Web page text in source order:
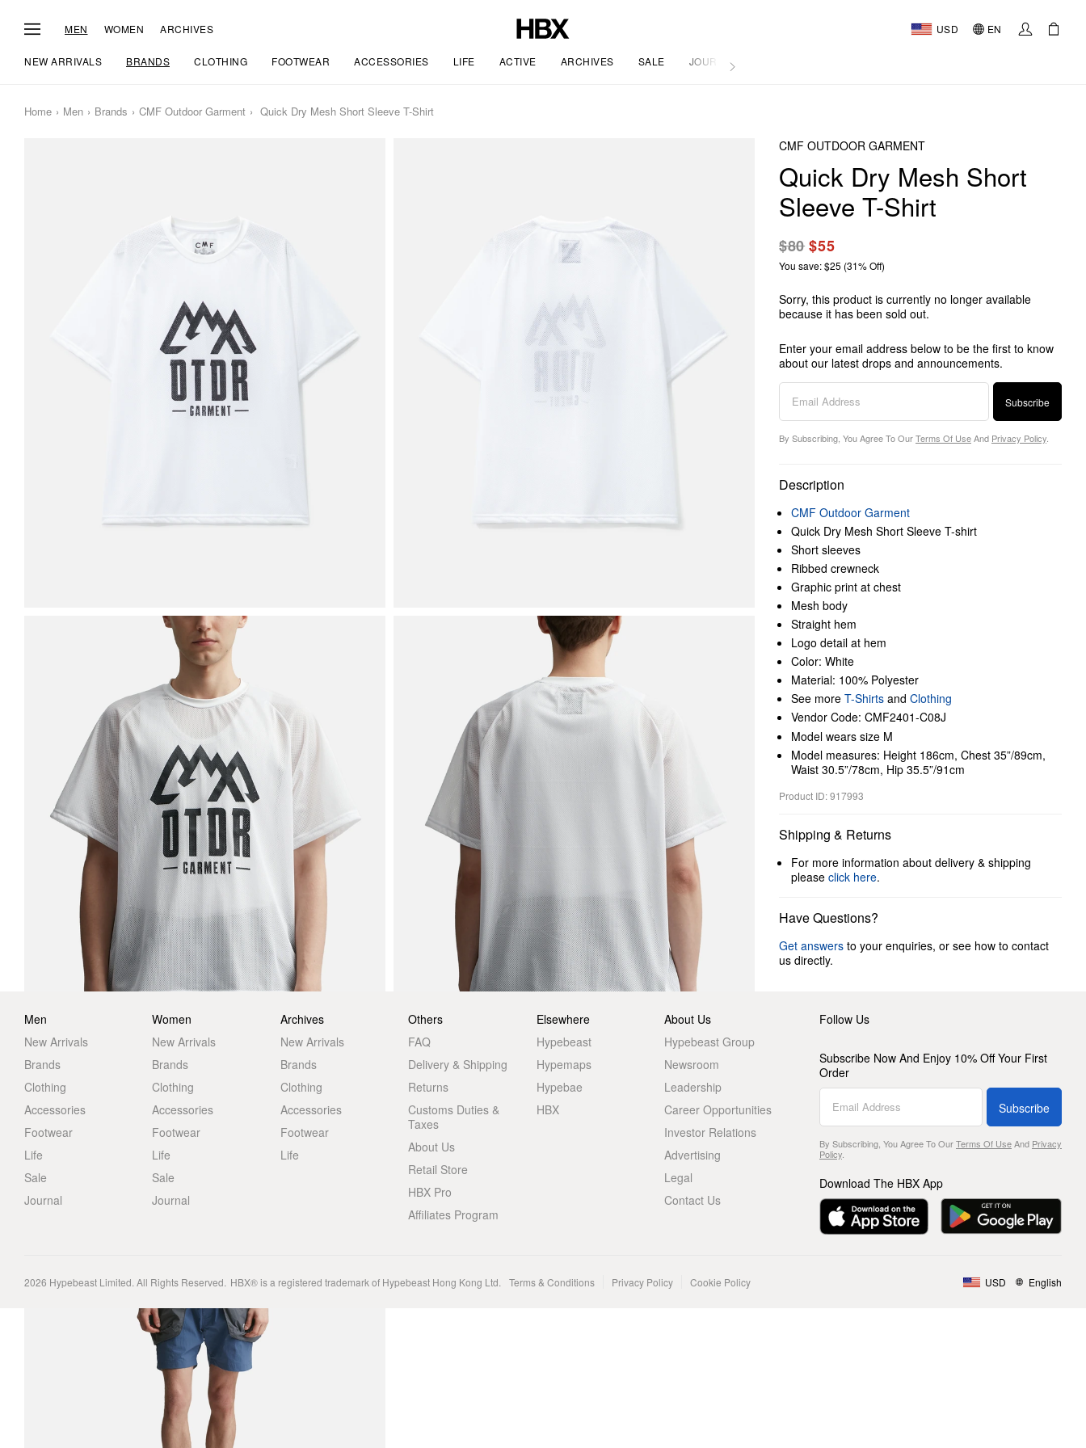
MEN WOMEN ARCHIVES USD EN
NEW ARRIVALS BRANDS CLOTHING FOOTWEAR ACCESSORIES LIFE ACTIVE ARCHIVES SALE JOURNAL
Home Men Brands CMF Outdoor Garment Quick Dry Mesh Short Sleeve T-Shirt
CMF OUTDOOR GARMENT
Quick Dry Mesh Short
Sleeve T-Shirt
$80$55
You save: $25 (31% Off)
Sorry, this product is currently no longer available
because it has been sold out.
Enter your email address below to be the first to know
about our latest drops and announcements.
Subscribe
By Subscribing, You Agree To OurTerms Of UseAnd Privacy Policy
Description
CMF Outdoor Garment
Quick Dry Mesh Short Sleeve T-shirt
Short sleeves
Ribbed crewneck
Graphic print at chest
Mesh body
Straight hem
Logo detail at hem
Color: White
Material: 100% Polyester
See more T-Shirts and Clothing
Vendor Code: CMF2401-C08J
Model wears size M
Model measures: Height 186cm, Chest 35”/89cm,
Waist 30.5”/78cm, Hip 35.5”/91cm
Product ID: 917993
Shipping & Returns
For more information about delivery & shipping
please click here.
Have Questions?
Get answers to your enquiries, or see how to contact
us directly.
Men
New Arrivals
Brands
Clothing
Accessories
Footwear
Life
Sale
Journal
Women
New Arrivals
Brands
Clothing
Accessories
Footwear
Life
Sale
Journal
Archives
New Arrivals
Brands
Clothing
Accessories
Footwear
Life
Others
FAQ
Delivery & Shipping
Returns
Customs Duties &
Taxes
About Us
Retail Store
HBX Pro
Affiliates Program
Elsewhere
Hypebeast
Hypemaps
Hypebae
HBX
About Us
Hypebeast Group
Newsroom
Leadership
Career Opportunities
Investor Relations
Advertising
Legal
Contact Us
Follow Us
Subscribe Now And Enjoy 10% Off Your First
Order
Subscribe
By Subscribing, You Agree To OurTerms Of UseAnd Privacy
Policy.
Download The HBX App
2026 Hypebeast Limited. All Rights Reserved. HBX® is a registered trademark of Hypebeast Hong Kong Ltd. Terms & Conditions Privacy Policy Cookie Policy USD English